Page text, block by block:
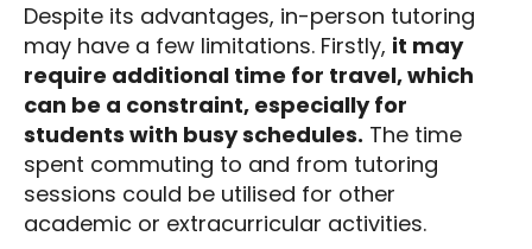
Despite its advantages, in-person tutoring
may have a few limitations. Firstly, it may
require additional time for travel, which
can be a constraint, especially for
students with busy schedules. The time
spent commuting to and from tutoring
sessions could be utilised for other
academic or extracurricular activities.